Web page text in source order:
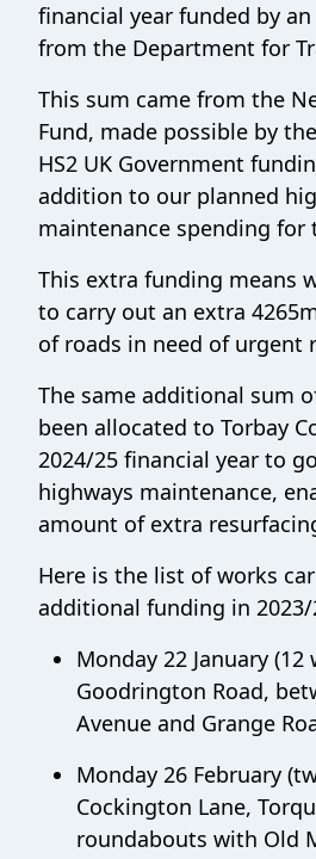
financial year funded by
from the Department for
This sum came from the
Fund, made possible by
HS2 UK Government
addition to our planned
maintenance spending for
This extra funding means
to carry out an extra
of roads in need of urgent
The same additional sum
been allocated to Torbay
2024/25 financial year to
highways maintenance,
amount of extra
Here is the list of works
additional funding in 2023/
Monday 22 January (12
Goodrington Road,
Avenue and Grange
Monday 26 February
Cockington Lane,
roundabouts with Old